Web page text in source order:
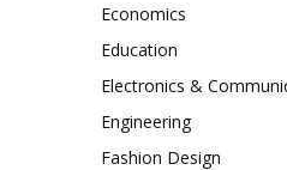
Economics
Education
Electronics &
Engineering
Fashion Design